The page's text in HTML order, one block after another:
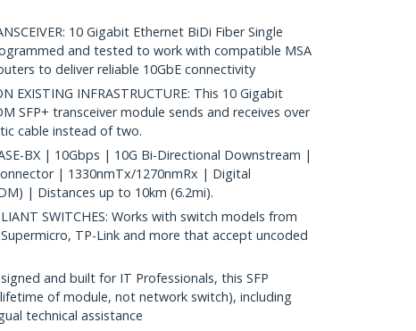
10 Gigabit Ethernet BiDi Fiber Single
and tested to work with compatible MSA
to deliver reliable 10GbE connectivity
EXISTING INFRASTRUCTURE: This 10 Gigabit
SFP+ transceiver module sends and receives over
cable instead of two.
BX | 10Gbps | 10G Bi-Directional Downstream |
| 1330nmTx/1270nmRx | Digital
| Distances up to 10km (6.2mi).
SWITCHES: Works with switch models from
TP-Link and more that accept uncoded
and built for IT Professionals, this SFP
of module, not network switch), including
technical assistance